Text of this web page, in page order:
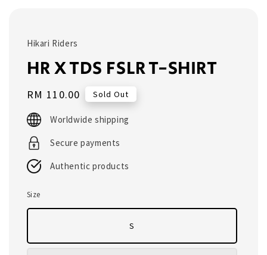
Hikari Riders
HR X TDS FSLR T-SHIRT
Regular
price
RM 110.00 Sold Out
Worldwide shipping
Secure payments
Authentic products
Size
S